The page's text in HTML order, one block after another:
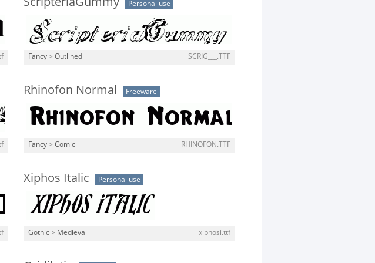
Personal use
Fancy > Outlined SCRIG___.TTF
Rhinofon Normal Freeware
Fancy > Comic RHINOFON.TTF
Xiphos Italic Personal use
Gothic > Medieval xiphosi.ttf